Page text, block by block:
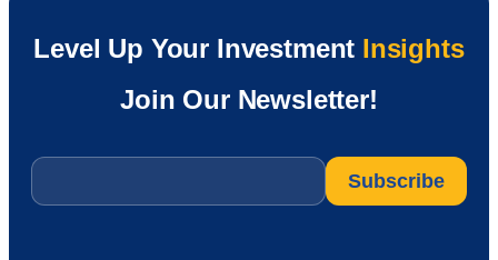
Level Up Your Investment Insights
Join Our Newsletter!
Email